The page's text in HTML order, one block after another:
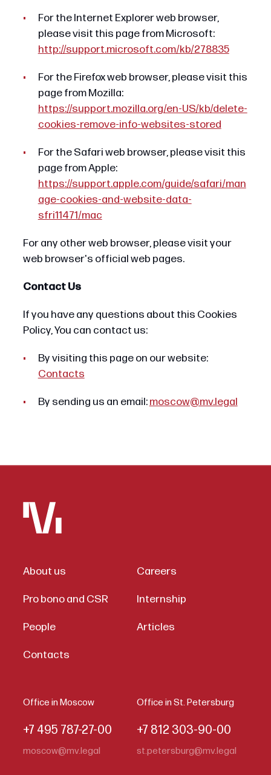
For the Internet Explorer web browser,
please visit this page from Microsoft:
http://support.microsoft.com/kb/278835
For the Firefox web browser, please visit this
page from Mozilla:
https://support.mozilla.org/en-US/kb/delete-
cookies-remove-info-websites-stored
For the Safari web browser, please visit this
page from Apple:
https://support.apple.com/guide/safari/man
age-cookies-and-website-data-
sfri11471/mac
For any other web browser, please visit your
web browser's official web pages.
Contact Us
If you have any questions about this Cookies
Policy, You can contact us:
By visiting this page on our website:
Contacts
By sending us an email:moscow@mv.legal
About us Careers
Pro bono and CSR Internship
People Articles
Contacts
Office in Moscow
+7 495 787-27-00
moscow@mv.legal
Office in St. Petersburg
+7 812 303-90-00
st.petersburg@mv.legal